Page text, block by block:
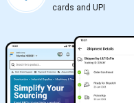
cards and UPI